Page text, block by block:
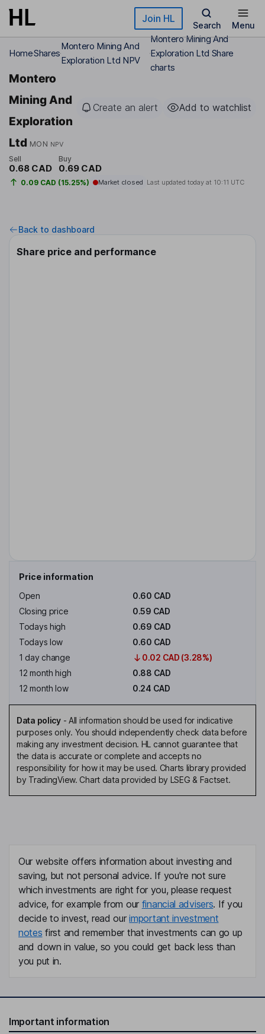
Skip to main content Join HL
Search Menu
HomeShares
Montero Mining And
Exploration Ltd NPV
Montero Mining And
Exploration Ltd Share
charts
Montero
Mining And
Exploration
Ltd MON NPV
Create an alert Add to watchlist
Sell
0.68 CAD
Buy
0.69 CAD
0.09 CAD (15.25%) Market closed Last updated today at 10:11 UTC
Back to dashboard
Share price and performance
Price information
Open
0.60 CAD
Closing price
0.59 CAD
Todays high
0.69 CAD
Todays low
0.60 CAD
1 day change
0.02 CAD (3.28%)
12 month high
0.88 CAD
12 month low
0.24 CAD
Data policy- All information should be used for indicative
purposes only. You should independently check data before
making any investment decision. HL cannot guarantee that
the data is accurate or complete and accepts no
responsibility for how it may be used. Charts library provided
by TradingView. Chart data provided by LSEG & Factset.
Our website offers information about investing and
saving, but not personal advice. If you're not sure
which investments are right for you, please request
advice, for example from our financial advisers. If you
decide to invest, read ourimportant investment
notes first and remember that investments can go up
and down in value, so you could get back less than
you put in.
Important information